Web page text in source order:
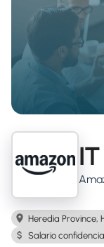
Heredia Province,
Salario